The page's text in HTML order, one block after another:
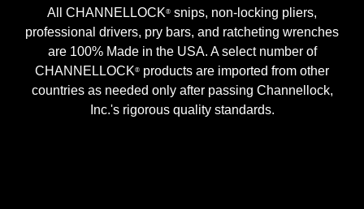
All CHANNELLOCK® snips, non-locking pliers,
professional drivers, pry bars, and ratcheting wrenches
are 100% Made in the USA. A select number of
CHANNELLOCK® products are imported from other
countries as needed only after passing Channellock,
Inc.'s rigorous quality standards.